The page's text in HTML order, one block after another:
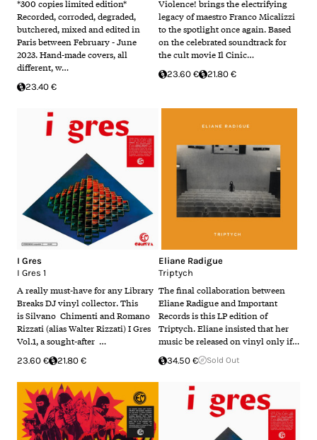
*300 copies limited edition*
Recorded, corroded, degraded,
butchered, mixed and edited in
Paris between February - June
2023. Hand-made covers, all
different, w…
23.40 €
Violence! brings the electrifying
legacy of maestro Franco Micalizzi
to the spotlight once again. Based
on the celebrated soundtrack for
the cult movie Il Cinic…
23.60 € 21.80 €
I Gres
I Gres 1
A really must-have for any Library
Breaks DJ vinyl collector. This
is Silvano Chimenti and Romano
Rizzati (alias Walter Rizzati) I Gres
Vol.1, a sought-after …
23.60 € 21.80 €
Eliane Radigue
Triptych
The final collaboration between
Eliane Radigue and Important
Records is this LP edition of
Triptych. Eliane insisted that her
music be released on vinyl only if…
34.50 € Sold Out